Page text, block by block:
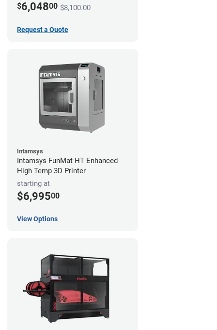
$6,04800 $8,100.00
Request a Quote
Intamsys
Intamsys FunMat HT Enhanced
High Temp 3D Printer
starting at
$6,99500
View Options